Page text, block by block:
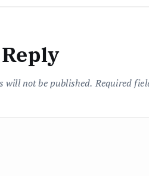
will not be published. Required